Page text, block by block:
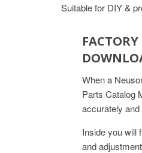
Suitable for DIY &
When a
Parts Catalog
accurately and
Inside you will
and